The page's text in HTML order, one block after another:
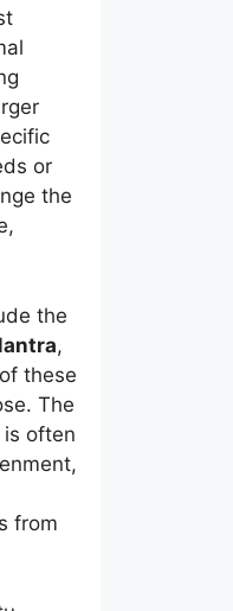
or
the
the
,
these
The
often
from